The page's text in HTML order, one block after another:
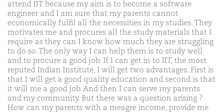
attend IIT because my aim is to become a software
engineer and I am sure that my parents cannot
economically fulfil all the necessities in my studies. They
motivates me and procures all the study materials that I
require as they can I know how much they are struggling
to do so. The only way I can help them is to study well
and to procure a good job. If I can get in to IIT, the most
reputed Indian Institute, I will get two advantages. First is
that I will get a good quality education and second is that
it will me a good job. And then I can serve my parents
and my community. But there was a question arising ?
How can my parents with a meagre income, provide me